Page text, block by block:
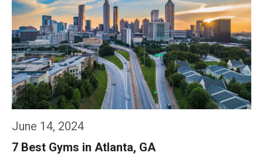
June 14, 2024
7 Best Gyms in Atlanta, GA